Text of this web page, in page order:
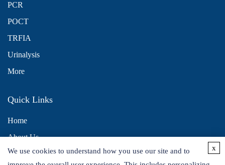
PCR
POCT
TRFIA
Urinalysis
More
Quick Links
Home
About Us
Contact Us
We use cookies to understand how you use our site and to
x